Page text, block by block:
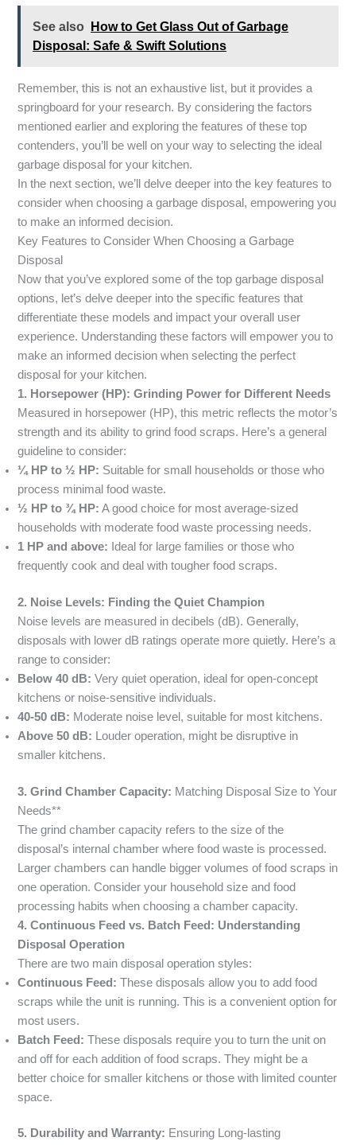
See also
How to Get Glass Out of Garbage
Disposal: Safe & Swift Solutions
Remember, this is not an exhaustive list, but it provides a
springboard for your research. By considering the factors
mentioned earlier and exploring the features of these top
contenders, you’ll be well on your way to selecting the ideal
garbage disposal for your kitchen.
In the next section, we’ll delve deeper into the key features to
consider when choosing a garbage disposal, empowering you
to make an informed decision.
Key Features to Consider When Choosing a Garbage
Disposal
Now that you’ve explored some of the top garbage disposal
options, let’s delve deeper into the specific features that
differentiate these models and impact your overall user
experience. Understanding these factors will empower you to
make an informed decision when selecting the perfect
disposal for your kitchen.
1. Horsepower (HP): Grinding Power for Different Needs
Measured in horsepower (HP), this metric reflects the motor’s
strength and its ability to grind food scraps. Here’s a general
guideline to consider:
¼ HP to ½ HP: Suitable for small households or those who
process minimal food waste.
½ HP to ¾ HP: A good choice for most average-sized
households with moderate food waste processing needs.
1 HP and above: Ideal for large families or those who
frequently cook and deal with tougher food scraps.
2. Noise Levels: Finding the Quiet Champion
Noise levels are measured in decibels (dB). Generally,
disposals with lower dB ratings operate more quietly. Here’s a
range to consider:
Below 40 dB: Very quiet operation, ideal for open-concept
kitchens or noise-sensitive individuals.
40-50 dB: Moderate noise level, suitable for most kitchens.
Above 50 dB: Louder operation, might be disruptive in
smaller kitchens.
3. Grind Chamber Capacity: Matching Disposal Size to Your
Needs**
The grind chamber capacity refers to the size of the
disposal’s internal chamber where food waste is processed.
Larger chambers can handle bigger volumes of food scraps in
one operation. Consider your household size and food
processing habits when choosing a chamber capacity.
4. Continuous Feed vs. Batch Feed: Understanding
Disposal Operation
There are two main disposal operation styles:
Continuous Feed: These disposals allow you to add food
scraps while the unit is running. This is a convenient option for
most users.
Batch Feed: These disposals require you to turn the unit on
and off for each addition of food scraps. They might be a
better choice for smaller kitchens or those with limited counter
space.
5. Durability and Warranty: Ensuring Long-lasting